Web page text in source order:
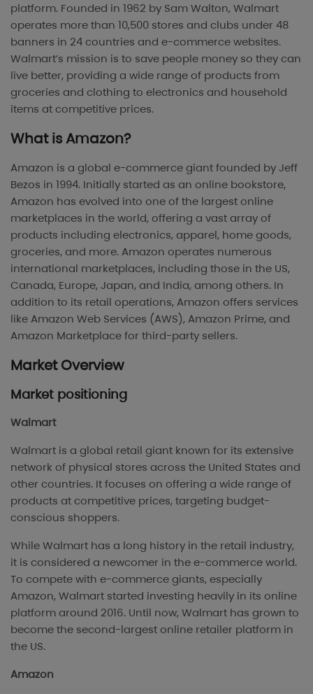
platform. Founded in 1962 by Sam Walton, Walmart
operates more than 10,500 stores and clubs under 48
banners in 24 countries and e-commerce websites.
Walmart’s mission is to save people money so they can
live better, providing a wide range of products from
groceries and clothing to electronics and household
items at competitive prices.
What is Amazon?
Amazon is a global e-commerce giant founded by Jeff
Bezos in 1994. Initially started as an online bookstore,
Amazon has evolved into one of the largest online
marketplaces in the world, offering a vast array of
products including electronics, apparel, home goods,
groceries, and more. Amazon operates numerous
international marketplaces, including those in the US,
Canada, Europe, Japan, and India, among others. In
addition to its retail operations, Amazon offers services
like Amazon Web Services (AWS), Amazon Prime, and
Amazon Marketplace for third-party sellers.
Market Overview
Market positioning
Walmart
Walmart is a global retail giant known for its extensive
network of physical stores across the United States and
other countries. It focuses on offering a wide range of
products at competitive prices, targeting budget-
conscious shoppers.
While Walmart has a long history in the retail industry,
it is considered a newcomer in the e-commerce world.
To compete with e-commerce giants, especially
Amazon, Walmart started investing heavily in its online
platform around 2016. Until now, Walmart has grown to
become the second-largest online retailer platform in
the US.
Amazon